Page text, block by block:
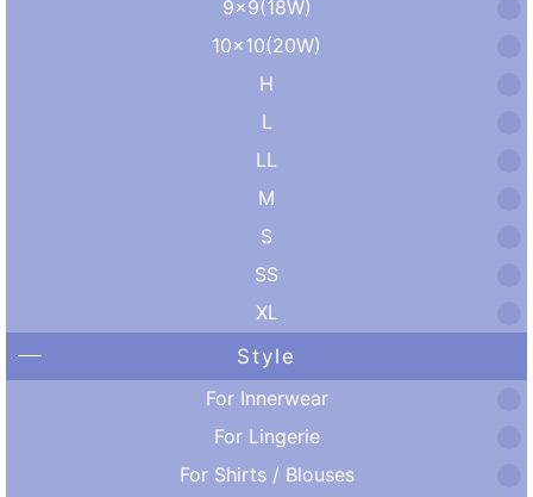
9×9(18W)
10×10(20W)
H
L
LL
M
S
SS
XL
Style
For Innerwear
For Lingerie
For Shirts / Blouses